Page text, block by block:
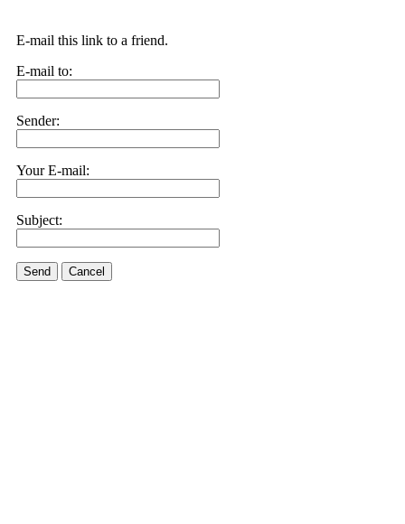
E-mail this link to a friend.
E-mail to:
Sender:
Your E-mail:
Subject:
Send Cancel